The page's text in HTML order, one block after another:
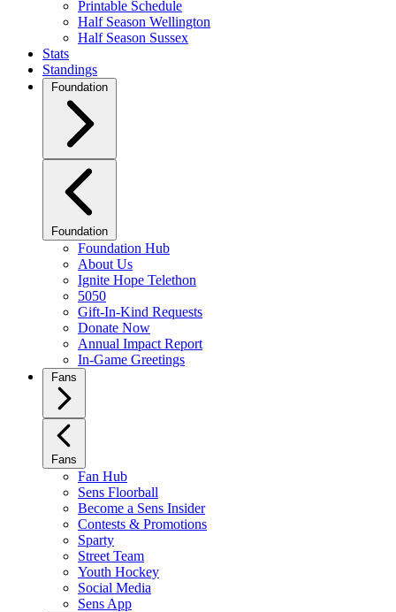
Printable Schedule
Half Season Wellington
Half Season Sussex
Stats
Standings
Foundation
Foundation
Foundation Hub
About Us
Ignite Hope Telethon
5050
Gift-In-Kind Requests
Donate Now
Annual Impact Report
In-Game Greetings
Fans
Fans
Fan Hub
Sens Floorball
Become a Sens Insider
Contests & Promotions
Sparty
Street Team
Youth Hockey
Social Media
Sens App